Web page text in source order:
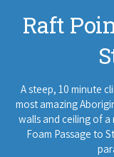
Raft
A steep, 10 minute
most amazing
walls and ceiling of
Foam Passage to